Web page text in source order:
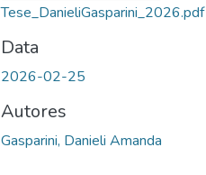
Tese_DanieliGasparini_2026.pdf
Data
2026-02-25
Autores
Gasparini, Danieli Amanda